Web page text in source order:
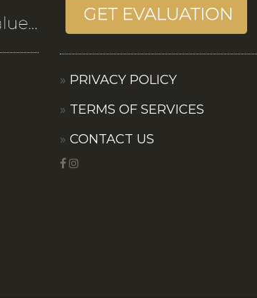
PRIVACY POLICY
TERMS OF SERVICES
CONTACT US